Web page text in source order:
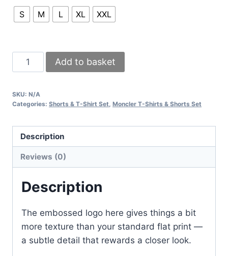
S
M L XL XXL
Moncler
Logo
Men’s
Shirt
Shorts
Set
Premium
Summer
Wear
quantity
Add to basket
SKU: N/A
Categories: Shorts & T-Shirt Set, Moncler T-Shirts & Shorts Set
Description
Reviews (0)
Description
The embossed logo here gives things a bit
more texture than your standard flat print —
a subtle detail that rewards a closer look.